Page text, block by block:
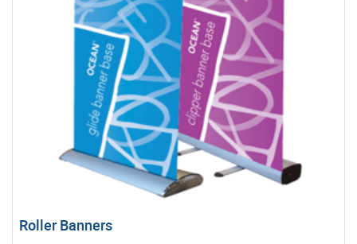
Roller Banners